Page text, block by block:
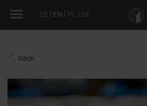
DE EN PL SE
back